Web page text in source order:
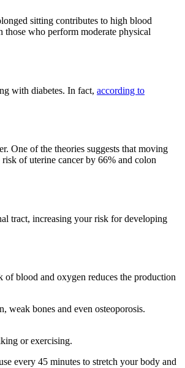
sitting contributes to high blood
those who perform moderate physical
with diabetes. In fact, according to
One of the theories suggests that moving
of uterine cancer by 66% and colon
tract, increasing your risk for developing
of blood and oxygen reduces the production
weak bones and even osteoporosis.
or exercising.
every 45 minutes to stretch your body and